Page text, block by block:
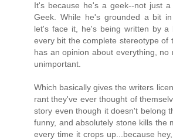
It's because he's a geek--not just
Geek. While he's grounded a bit
let's face it, he's being written by
every bit the complete stereotype of
has an opinion about everything,
unimportant.
Which basically gives the writers
rant they've ever thought of
story even though it doesn't belong
funny, and absolutely stone kills the
every time it crops up...because